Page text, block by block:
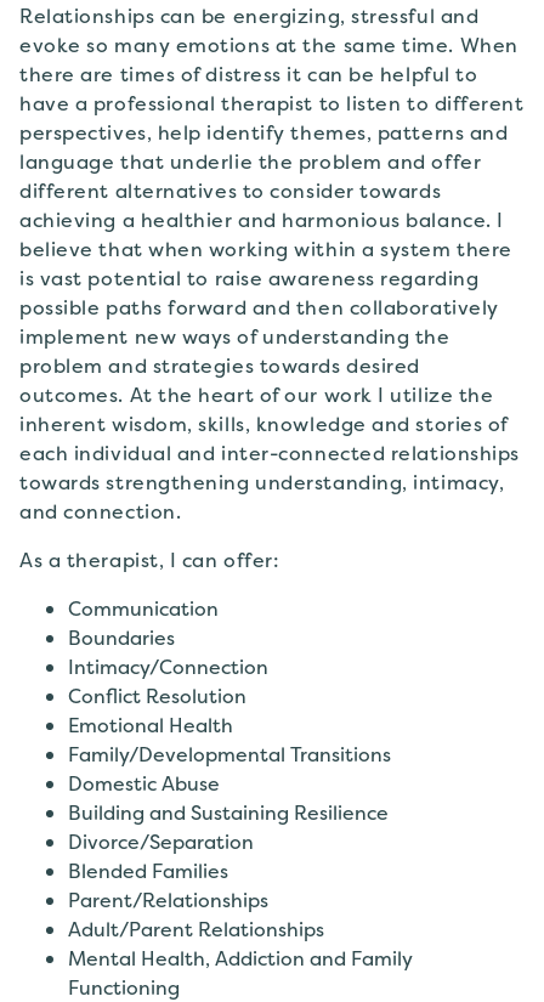
Relationships can be energizing, stressful and
evoke so many emotions at the same time. When
there are times of distress it can be helpful to
have a professional therapist to listen to different
perspectives, help identify themes, patterns and
language that underlie the problem and offer
different alternatives to consider towards
achieving a healthier and harmonious balance. I
believe that when working within a system there
is vast potential to raise awareness regarding
possible paths forward and then collaboratively
implement new ways of understanding the
problem and strategies towards desired
outcomes. At the heart of our work I utilize the
inherent wisdom, skills, knowledge and stories of
each individual and inter-connected relationships
towards strengthening understanding, intimacy,
and connection.
As a therapist, I can offer:
Communication
Boundaries
Intimacy/Connection
Conflict Resolution
Emotional Health
Family/Developmental Transitions
Domestic Abuse
Building and Sustaining Resilience
Divorce/Separation
Blended Families
Parent/Relationships
Adult/Parent Relationships
Mental Health, Addiction and Family
Functioning